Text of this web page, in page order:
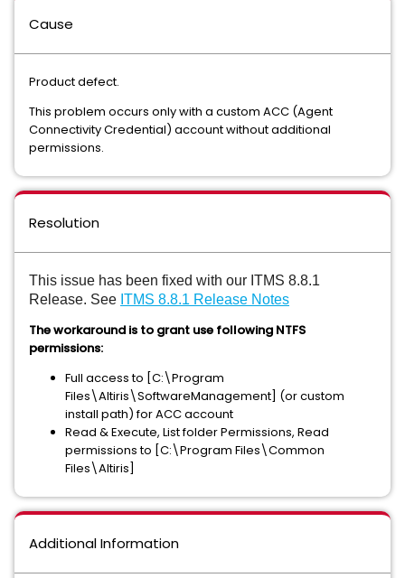
Cause
Product defect.
This problem occurs only with a custom ACC (Agent
Connectivity Credential) account without additional
permissions.
Resolution
This issue has been fixed with our ITMS 8.8.1
Release. See ITMS 8.8.1 Release Notes
The workaround is to grant use following NTFS
permissions:
Full access to [C:\Program
Files\Altiris\SoftwareManagement] (or custom
install path) for ACC account
Read & Execute, List folder Permissions, Read
permissions to [C:\Program Files\Common
Files\Altiris]
Additional Information